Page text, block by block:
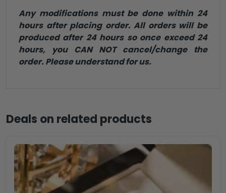
Any modifications must be done within 24
hours after placing order. All orders will be
produced after 24 hours so once exceed 24
hours, you CAN NOT cancel/change the
order. Please understand for us.
Deals on related products